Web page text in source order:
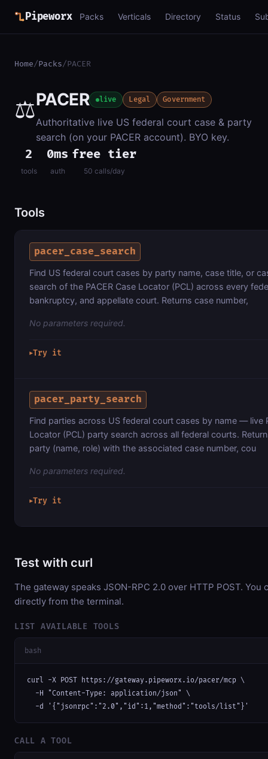
Pipeworx Packs Verticals Directory Status
Home/Packs/PACER
⚖️PACER live Legal Government
Authoritative live US federal court case & party
search (on your PACER account). BYO key.
2
tools
0ms
auth
free tier
50 calls/day
Tools
pacer_case_search
Find US federal court cases by party name, case title, or
search of the PACER Case Locator (PCL) across every
bankruptcy, and appellate court. Returns case number,
No parameters required.
▶Try it
pacer_party_search
Find parties across US federal court cases by name — live
Locator (PCL) party search across all federal courts.
party (name, role) with the associated case number, cou
No parameters required.
▶Try it
Test with curl
The gateway speaks JSON-RPC 2.0 over HTTP POST. You
directly from the terminal.
LIST AVAILABLE TOOLS
bash
curl -X POST https://gateway.pipeworx.io/pacer/mcp \
  -H "Content-Type: application/json" \
  -d '{"jsonrpc":"2.0","id":1,"method":"tools/list"}'
CALL A TOOL